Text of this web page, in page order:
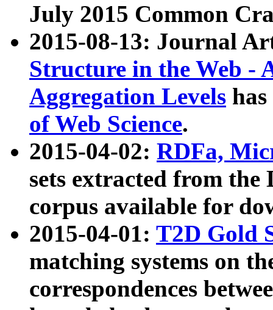
July 2015 Common
2015-08-13: Journal
Structure in the Web -
Aggregation Levels
of Web Science.
2015-04-02: RDFa,
sets extracted from the
corpus available for
2015-04-01: T2D Gold
matching systems on
correspondences